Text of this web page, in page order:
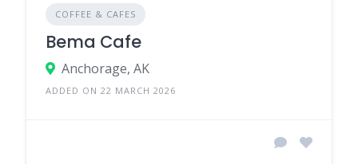
COFFEE & CAFES
Bema Cafe
Anchorage, AK
ADDED ON 22 MARCH 2026